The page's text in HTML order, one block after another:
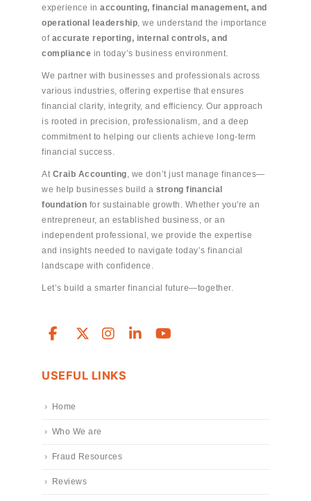
experience in accounting, financial management, and
operational leadership , we understand the importance
of accurate reporting, internal controls, and
compliance in today’s business environment.
We partner with businesses and professionals across
various industries, offering expertise that ensures
financial clarity, integrity, and efficiency. Our approach
is rooted in precision, professionalism, and a deep
commitment to helping our clients achieve long-term
financial success.
At Craib Accounting , we don’t just manage finances—
we help businesses build a strong financial
foundation for sustainable growth. Whether you're an
entrepreneur, an established business, or an
independent professional, we provide the expertise
and insights needed to navigate today’s financial
landscape with confidence.
Let’s build a smarter financial future—together.
USEFUL LINKS
Home
Who We are
Fraud Resources
Reviews